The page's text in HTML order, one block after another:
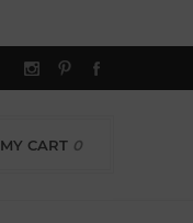
MY CART 0